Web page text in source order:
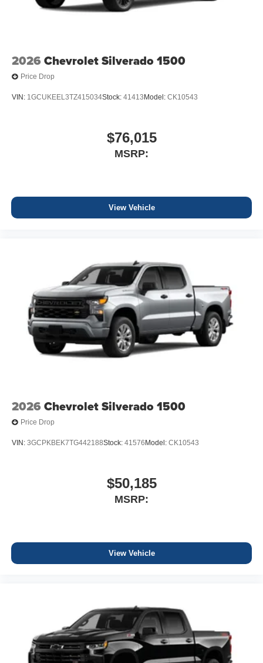
2026 Chevrolet Silverado 1500
Price Drop
VIN: 1GCUKEEL3TZ415034Stock: 41413 Model: CK10543
$76,015
MSRP:
View Vehicle
2026 Chevrolet Silverado 1500
Price Drop
VIN: 3GCPKBEK7TG442188Stock: 41576 Model: CK10543
$50,185
MSRP:
View Vehicle